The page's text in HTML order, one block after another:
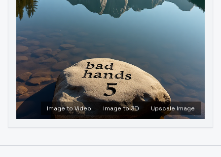
Image to Video Image to 3D Upscale Image